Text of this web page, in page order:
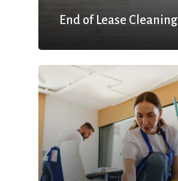
End of Lease Cleaning